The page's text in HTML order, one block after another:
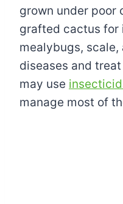
grown under poor
grafted cactus for
mealybugs,
diseases and
may use
manage most of